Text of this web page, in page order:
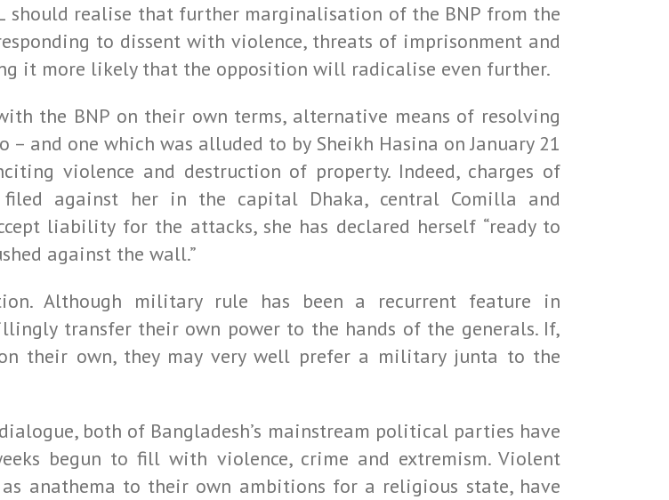
should realise that further marginalisation of the BNP from the
to dissent with violence, threats of imprisonment and
it more likely that the opposition will radicalise even further.
the BNP on their own terms, alternative means of resolving
and one which was alluded to by Sheikh Hasina on January 21
violence and destruction of property. Indeed, charges of
filed against her in the capital Dhaka, central Comilla and
liability for the attacks, she has declared herself “ready to
against the wall.”
Although military rule has been a recurrent feature in
transfer their own power to the hands of the generals. If,
their own, they may very well prefer a military junta to the
both of Bangladesh’s mainstream political parties have
begun to fill with violence, crime and extremism. Violent
anathema to their own ambitions for a religious state, have